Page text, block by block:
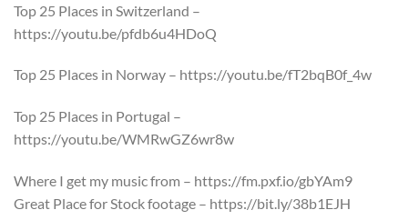
Top 25 Places in Switzerland –
https://youtu.be/pfdb6u4HDoQ
Top 25 Places in Norway – https://youtu.be/fT2bqB0f_4w
Top 25 Places in Portugal –
https://youtu.be/WMRwGZ6wr8w
Where I get my music from – https://fm.pxf.io/gbYAm9
Great Place for Stock footage – https://bit.ly/38b1EJH